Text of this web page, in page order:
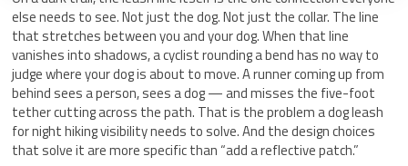
else needs to see. Not just the dog. Not just the collar. The line
that stretches between you and your dog. When that line
vanishes into shadows, a cyclist rounding a bend has no way to
judge where your dog is about to move. A runner coming up from
behind sees a person, sees a dog — and misses the five-foot
tether cutting across the path. That is the problem a dog leash
for night hiking visibility needs to solve. And the design choices
that solve it are more specific than “add a reflective patch.”